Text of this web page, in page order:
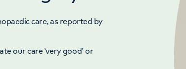
care, as reported by
our care ‘very good’ or